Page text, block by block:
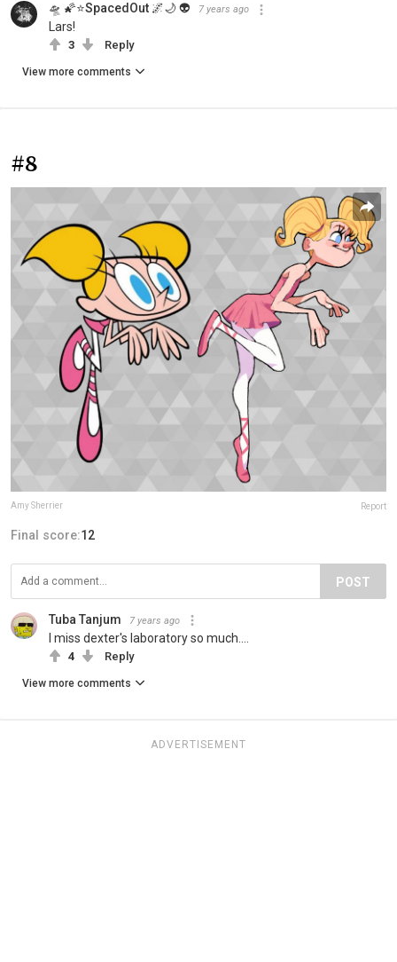
🛸 🌠⭐SpacedOut 🌌🌙 👽 7 years ago
Lars!
3 Reply
View more comments
#8
Amy Sherrier Report
Final score:12
POST
Tuba Tanjum 7 years ago
I miss dexter's laboratory so much....
4 Reply
View more comments
ADVERTISEMENT